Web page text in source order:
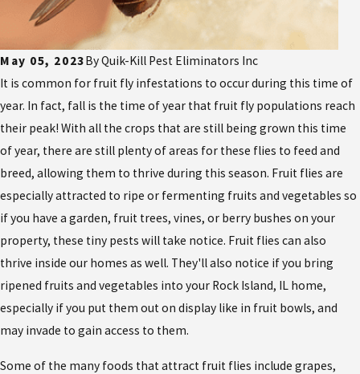
May 05, 2023ByQuik-Kill Pest Eliminators Inc
It is common for fruit fly infestations to occur during this time of
year. In fact, fall is the time of year that fruit fly populations reach
their peak! With all the crops that are still being grown this time
of year, there are still plenty of areas for these flies to feed and
breed, allowing them to thrive during this season. Fruit flies are
especially attracted to ripe or fermenting fruits and vegetables so
if you have a garden, fruit trees, vines, or berry bushes on your
property, these tiny pests will take notice. Fruit flies can also
thrive inside our homes as well. They'll also notice if you bring
ripened fruits and vegetables into your Rock Island, IL home,
especially if you put them out on display like in fruit bowls, and
may invade to gain access to them.
Some of the many foods that attract fruit flies include grapes,